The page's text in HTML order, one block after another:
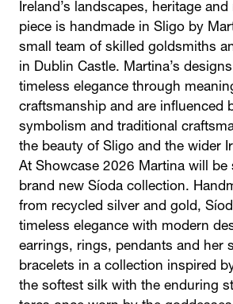
Ireland’s landscapes, heritage
piece is handmade in Sligo by
small team of skilled goldsmiths
in Dublin Castle. Martina’s
timeless elegance through
craftsmanship and are influenced
symbolism and traditional
the beauty of Sligo and the wider
At Showcase 2026 Martina will be
brand new Síoda collection.
from recycled silver and gold,
timeless elegance with modern
earrings, rings, pendants and her
bracelets in a collection inspired
the softest silk with the enduring